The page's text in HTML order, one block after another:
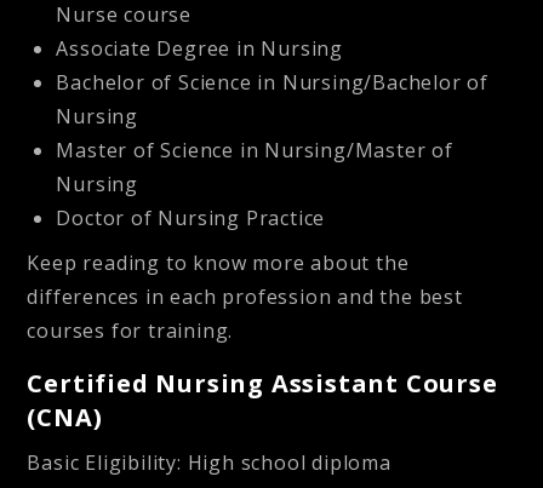
Nurse course
Associate Degree in Nursing
Bachelor of Science in Nursing/Bachelor of
Nursing
Master of Science in Nursing/Master of
Nursing
Doctor of Nursing Practice
Keep reading to know more about the
differences in each profession and the best
courses for training.
Certified Nursing Assistant Course
(CNA)
Basic Eligibility: High school diploma